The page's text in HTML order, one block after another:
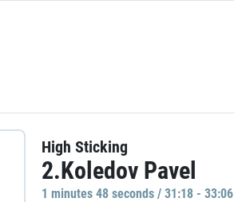
High Sticking
2.Koledov Pavel
1 minutes 48 seconds / 31:18 - 33:06